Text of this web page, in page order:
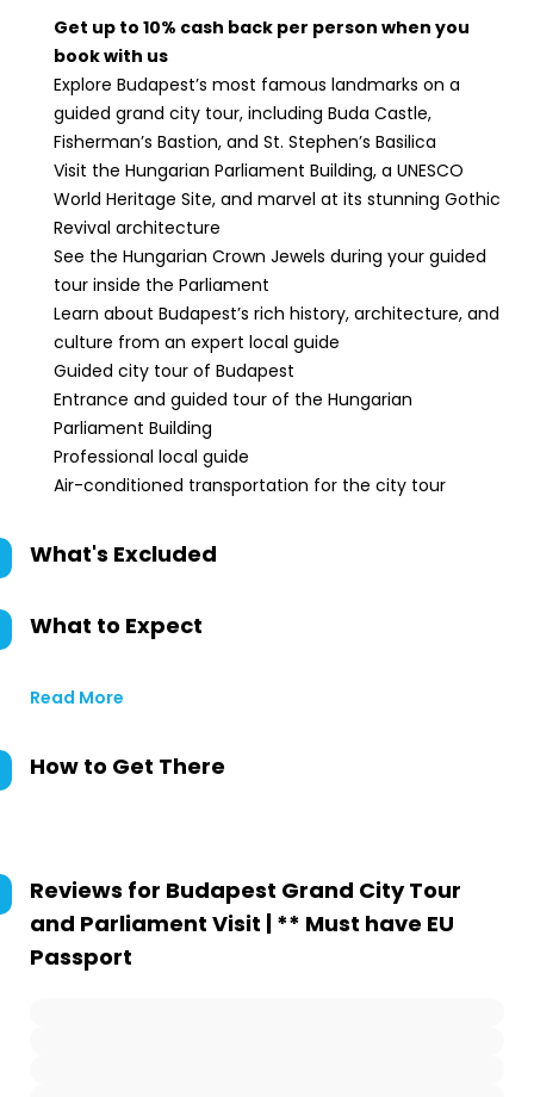
Get up to 10% cash back per person when you
book with us
Explore Budapest’s most famous landmarks on a
guided grand city tour, including Buda Castle,
Fisherman’s Bastion, and St. Stephen’s Basilica
Visit the Hungarian Parliament Building, a UNESCO
World Heritage Site, and marvel at its stunning Gothic
Revival architecture
See the Hungarian Crown Jewels during your guided
tour inside the Parliament
Learn about Budapest’s rich history, architecture, and
culture from an expert local guide
Guided city tour of Budapest
Entrance and guided tour of the Hungarian
Parliament Building
Professional local guide
Air-conditioned transportation for the city tour
What's Excluded
What to Expect
Read More
How to Get There
Reviews for Budapest Grand City Tour
and Parliament Visit | ** Must have EU
Passport